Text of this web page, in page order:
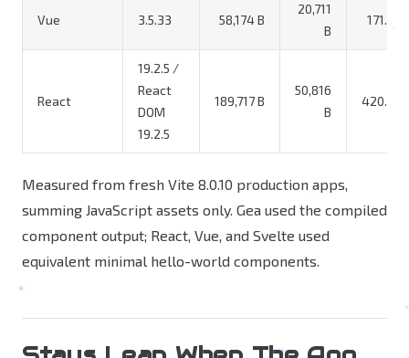
Vue 3.5.33 58,174 B
20,711
B
171.2x
React
19.2.5 /
React
DOM
19.2.5
189,717 B
50,816
B
420.0x
Measured from fresh Vite 8.0.10 production apps,
summing JavaScript assets only. Gea used the compiled
component output; React, Vue, and Svelte used
equivalent minimal hello-world components.